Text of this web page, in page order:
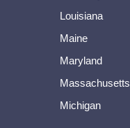
Louisiana
Maine
Maryland
Massachusetts
Michigan